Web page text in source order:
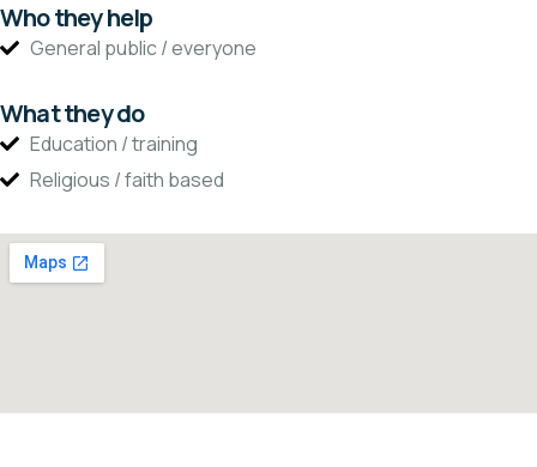
Who they help
General public / everyone
What they do
Education / training
Religious / faith based